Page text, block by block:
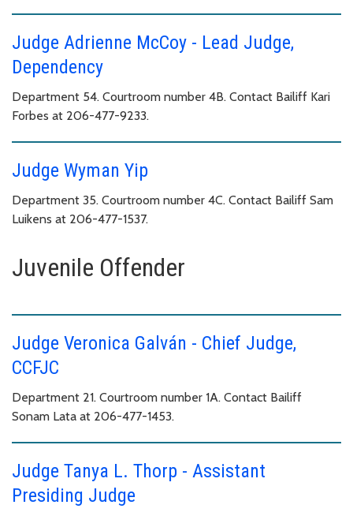
Judge Adrienne McCoy - Lead Judge,
Dependency
Department 54. Courtroom number 4B. Contact Bailiff Kari
Forbes at 206-477-9233.
Judge Wyman Yip
Department 35. Courtroom number 4C. Contact Bailiff Sam
Luikens at 206-477-1537.
Juvenile Offender
Judge Veronica Galván - Chief Judge,
CCFJC
Department 21. Courtroom number 1A. Contact Bailiff
Sonam Lata at 206-477-1453.
Judge Tanya L. Thorp - Assistant
Presiding Judge